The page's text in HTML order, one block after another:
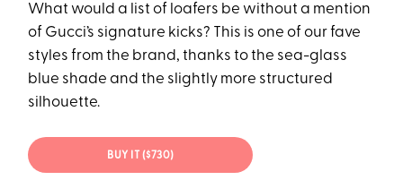
What would a list of loafers be without a mention
of Gucci’s signature kicks? This is one of our fave
styles from the brand, thanks to the sea-glass
blue shade and the slightly more structured
silhouette.
BUY IT ($730)